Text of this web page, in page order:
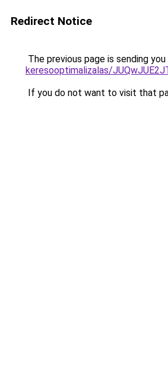
Redirect Notice
The previous page is sending
keresooptimalizalas/
If you do not want to visit that